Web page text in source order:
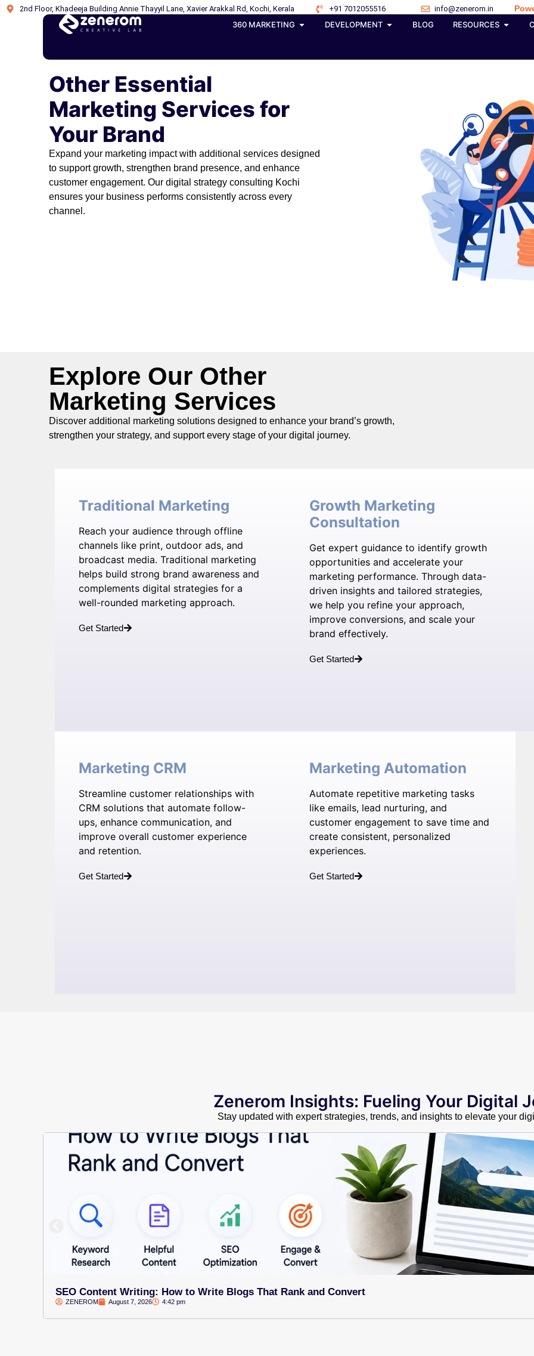
2nd Floor, Khadeeja Building Annie Thayyil Lane, Xavier Arakkal Rd, Kochi, Kerala +91 7012055516 info@zenerom.in
360 MARKETING
DEVELOPMENT BLOG RESOURCES
Other Essential
Marketing Services for
Your Brand
Expand your marketing impact with additional services designed
to support growth, strengthen brand presence, and enhance
customer engagement. Our digital strategy consulting Kochi
ensures your business performs consistently across every
channel.
Explore Our Other
Marketing Services
Discover additional marketing solutions designed to enhance your brand’s growth,
strengthen your strategy, and support every stage of your digital journey.
Traditional Marketing
Reach your audience through offline
channels like print, outdoor ads, and
broadcast media. Traditional marketing
helps build strong brand awareness and
complements digital strategies for a
well-rounded marketing approach.
Get Started
Growth Marketing
Consultation
Get expert guidance to identify growth
opportunities and accelerate your
marketing performance. Through data-
driven insights and tailored strategies,
we help you refine your approach,
improve conversions, and scale your
brand effectively.
Get Started
Marketing CRM
Streamline customer relationships with
CRM solutions that automate follow-
ups, enhance communication, and
improve overall customer experience
and retention.
Get Started
Marketing Automation
Automate repetitive marketing tasks
like emails, lead nurturing, and
customer engagement to save time and
create consistent, personalized
experiences.
Get Started
Zenerom Insights: Fueling Your Digital
Stay updated with expert strategies, trends, and insights to elevate your
SEO Content Writing: How to Write Blogs That Rank and Convert
ZENEROM August 7, 2026 4:42 pm